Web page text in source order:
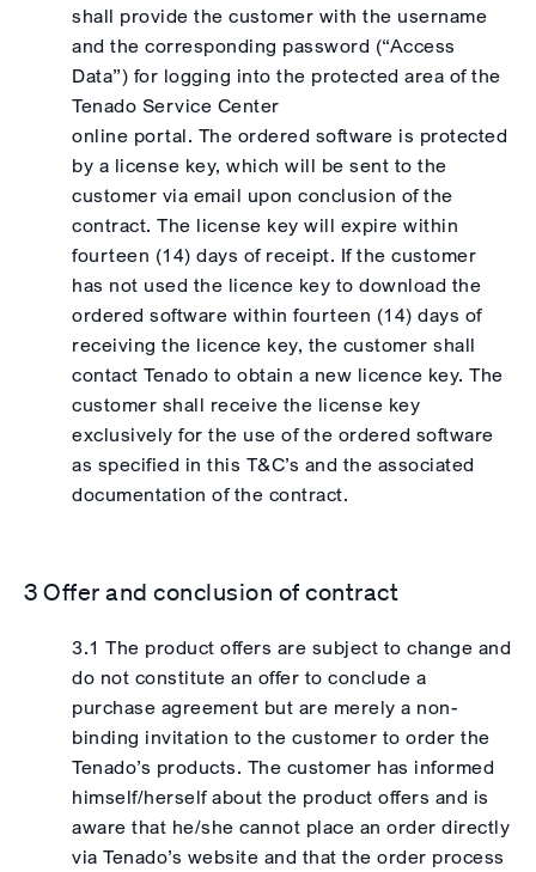
shall provide the customer with the username
and the corresponding password (“Access
Data”) for logging into the protected area of the
Tenado Service Center
online portal. The ordered software is protected
by a license key, which will be sent to the
customer via email upon conclusion of the
contract. The license key will expire within
fourteen (14) days of receipt. If the customer
has not used the licence key to download the
ordered software within fourteen (14) days of
receiving the licence key, the customer shall
contact Tenado to obtain a new licence key. The
customer shall receive the license key
exclusively for the use of the ordered software
as specified in this T&C’s and the associated
documentation of the contract.
3 Offer and conclusion of contract
3.1 The product offers are subject to change and
do not constitute an offer to conclude a
purchase agreement but are merely a non-
binding invitation to the customer to order the
Tenado’s products. The customer has informed
himself/herself about the product offers and is
aware that he/she cannot place an order directly
via Tenado’s website and that the order process